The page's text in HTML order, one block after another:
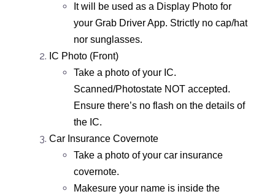
It will be used as a Display Photo for
your Grab Driver App. Strictly no cap/hat
nor sunglasses.
IC Photo (Front)
Take a photo of your IC.
Scanned/Photostate NOT accepted.
Ensure there’s no flash on the details of
the IC.
Car Insurance Covernote
Take a photo of your car insurance
covernote.
Makesure your name is inside the